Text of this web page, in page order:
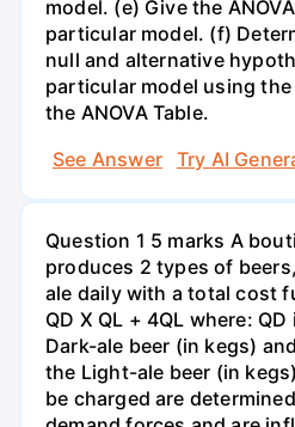
model. (e) Give the
particular model. (f)
null and alternative
particular model using
the ANOVA Table.
See Answer
Try AI
Question 1 5 marks A
produces 2 types of
ale daily with a total cost
QD X QL + 4QL where:
Dark-ale beer (in kegs)
the Light-ale beer (in
be charged are